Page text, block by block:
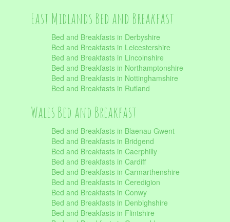
East Midlands Bed and Breakfast
Bed and Breakfasts in Derbyshire
Bed and Breakfasts in Leicestershire
Bed and Breakfasts in Lincolnshire
Bed and Breakfasts in Northamptonshire
Bed and Breakfasts in Nottinghamshire
Bed and Breakfasts in Rutland
Wales Bed and Breakfast
Bed and Breakfasts in Blaenau Gwent
Bed and Breakfasts in Bridgend
Bed and Breakfasts in Caerphilly
Bed and Breakfasts in Cardiff
Bed and Breakfasts in Carmarthenshire
Bed and Breakfasts in Ceredigion
Bed and Breakfasts in Conwy
Bed and Breakfasts in Denbighshire
Bed and Breakfasts in Flintshire